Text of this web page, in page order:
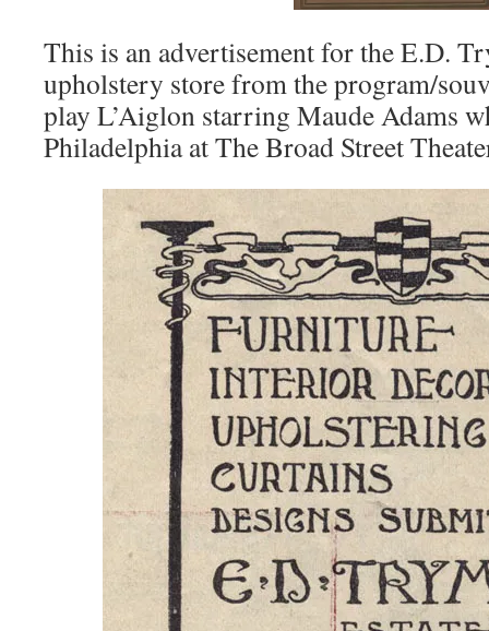
This is an advertisement for the E.D.
upholstery store from the program/
play L’Aiglon starring Maude Adams
Philadelphia at The Broad Street